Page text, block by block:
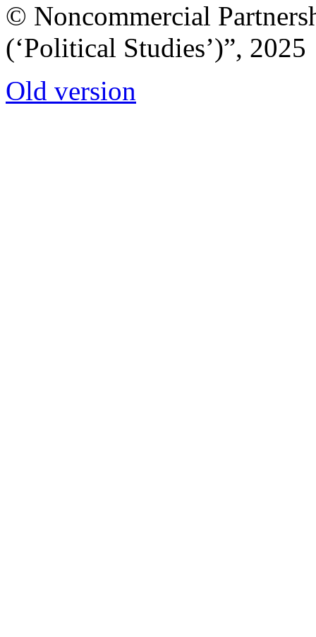
© Noncommercial
(‘Political Studies’)”, 2025
Old version